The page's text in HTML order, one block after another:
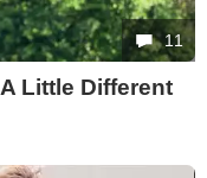
11
Little Different